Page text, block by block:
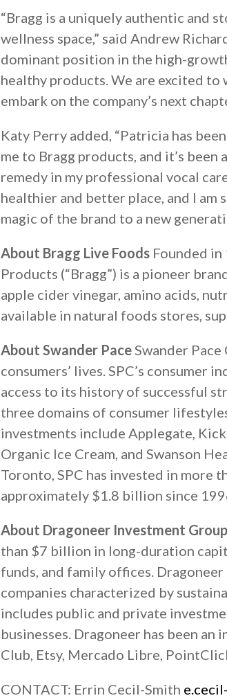
“Bragg is a uniquely authentic and
wellness space,” said Andrew
dominant position in the high-
healthy products. We are excited
embark on the company’s next
Katy Perry added, “Patricia has
me to Bragg products, and it’s
remedy in my professional vocal
healthier and better place, and I
magic of the brand to a new
About Bragg Live Foods Founded in
Products (“Bragg”) is a pioneer
apple cider vinegar, amino acids,
available in natural foods stores,
About Swander PaceSwander
consumers’ lives. SPC’s consumer
access to its history of successful
three domains of consumer
investments include Applegate,
Organic Ice Cream, and Swanson
Toronto, SPC has invested in more
approximately $1.8 billion since
About Dragoneer Investment Group
than $7 billion in long-duration
funds, and family offices.
companies characterized by
includes public and private
businesses. Dragoneer has been
Club, Etsy, Mercado Libre,
CONTACT: Errin Cecil-Smith